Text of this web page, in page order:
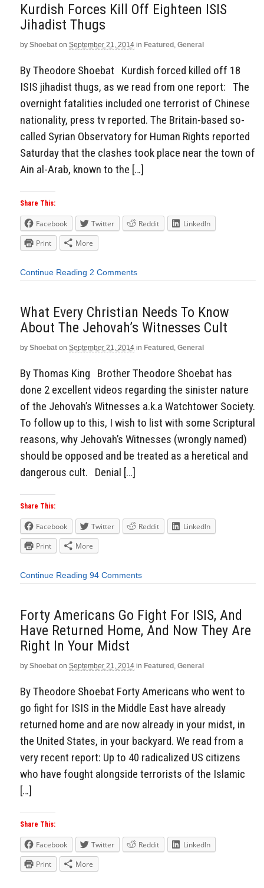
Kurdish Forces Kill Off Eighteen ISIS
Jihadist Thugs
by Shoebat on September 21, 2014 in Featured, General
By Theodore Shoebat Kurdish forced killed off 18
ISIS jihadist thugs, as we read from one report: The
overnight fatalities included one terrorist of Chinese
nationality, press tv reported. The Britain-based so-
called Syrian Observatory for Human Rights reported
Saturday that the clashes took place near the town of
Ain al-Arab, known to the […]
Share This:
Facebook Twitter Reddit
LinkedIn
Print
More
Continue Reading 2 Comments
What Every Christian Needs To Know
About The Jehovah’s Witnesses Cult
by Shoebat on September 21, 2014 in Featured, General
By Thomas King Brother Theodore Shoebat has
done 2 excellent videos regarding the sinister nature
of the Jehovah’s Witnesses a.k.a Watchtower Society.
To follow up to this, I wish to list with some Scriptural
reasons, why Jehovah’s Witnesses (wrongly named)
should be opposed and be treated as a heretical and
dangerous cult. Denial […]
Share This:
Facebook Twitter Reddit
LinkedIn
Print
More
Continue Reading 94 Comments
Forty Americans Go Fight For ISIS, And
Have Returned Home, And Now They Are
Right In Your Midst
by Shoebat on September 21, 2014 in Featured, General
By Theodore Shoebat Forty Americans who went to
go fight for ISIS in the Middle East have already
returned home and are now already in your midst, in
the United States, in your backyard. We read from a
very recent report: Up to 40 radicalized US citizens
who have fought alongside terrorists of the Islamic
[…]
Share This:
Facebook Twitter Reddit
LinkedIn
Print
More